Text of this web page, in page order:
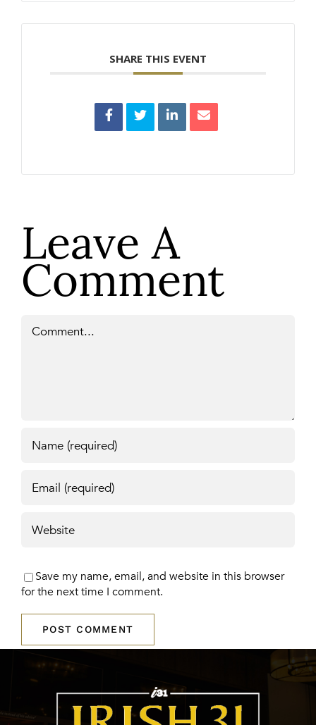
SHARE THIS EVENT
Leave A
Comment
Save my name, email, and website in this browser
for the next time I comment.